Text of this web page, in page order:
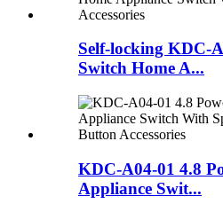
Self-locking KDC-
Switch Home A...
KDC-A04-01 4.8
Appliance Swit...